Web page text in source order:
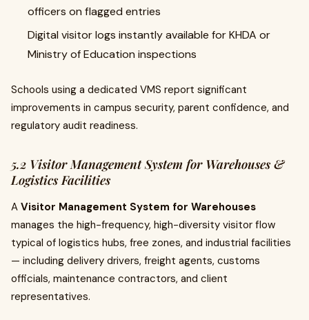
officers on flagged entries
Digital visitor logs instantly available for KHDA or
Ministry of Education inspections
Schools using a dedicated VMS report significant
improvements in campus security, parent confidence, and
regulatory audit readiness.
5.2 Visitor Management System for Warehouses &
Logistics Facilities
A Visitor Management System for Warehouses
manages the high-frequency, high-diversity visitor flow
typical of logistics hubs, free zones, and industrial facilities
— including delivery drivers, freight agents, customs
officials, maintenance contractors, and client
representatives.